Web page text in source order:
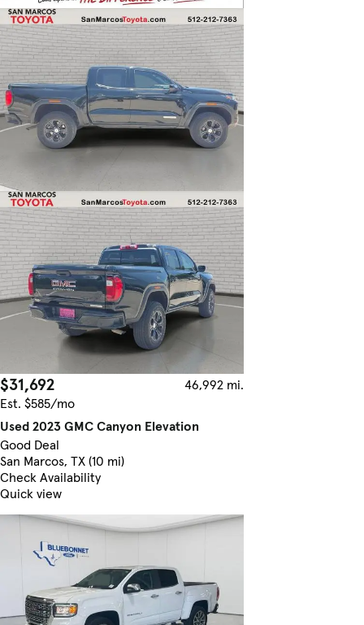
$31,692
46,992 mi.
Est. $585/mo
Used 2023 GMC Canyon Elevation
Good Deal
San Marcos, TX (10 mi)
Check Availability
Quick view